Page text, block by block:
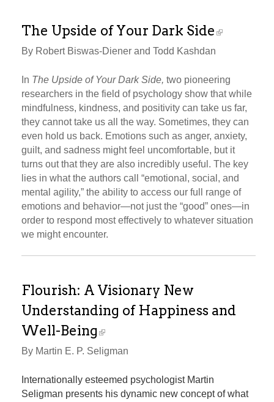
The Upside of Your Dark Side
By Robert Biswas-Diener and Todd Kashdan
In The Upside of Your Dark Side, two pioneering
researchers in the field of psychology show that while
mindfulness, kindness, and positivity can take us far,
they cannot take us all the way. Sometimes, they can
even hold us back. Emotions such as anger, anxiety,
guilt, and sadness might feel uncomfortable, but it
turns out that they are also incredibly useful. The key
lies in what the authors call “emotional, social, and
mental agility,” the ability to access our full range of
emotions and behavior—not just the “good” ones—in
order to respond most effectively to whatever situation
we might encounter.
Flourish: A Visionary New
Understanding of Happiness and
Well-Being
By Martin E. P. Seligman
Internationally esteemed psychologist Martin
Seligman presents his dynamic new concept of what